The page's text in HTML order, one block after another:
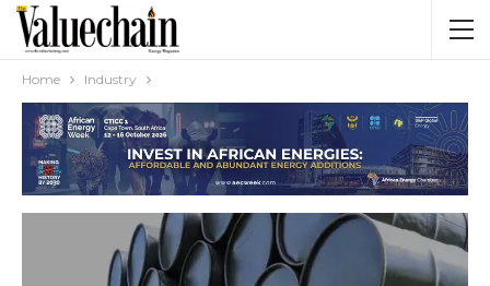
Home Industry